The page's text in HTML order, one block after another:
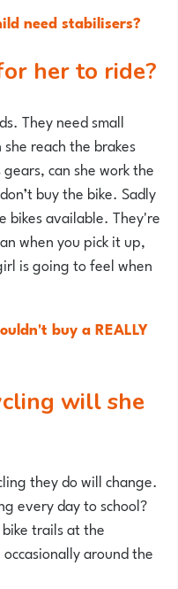
need stabilisers?
for her to ride?
They need small
reach the brakes
can she work the
buy the bike. Sadly
bikes available. They're
when you pick it up,
is going to feel when
buy a REALLY
they do will change.
every day to school?
trails at the
around the